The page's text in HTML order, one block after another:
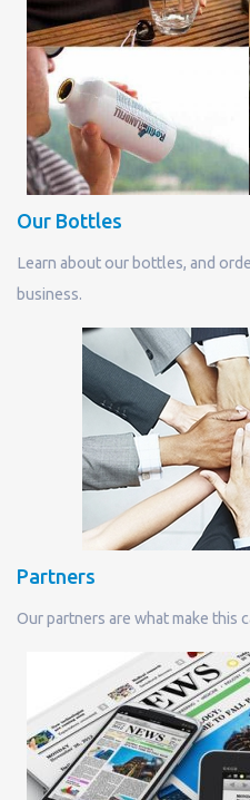
Our Bottles
Learn about our bottles, and
business.
Partners
Our partners are what make this